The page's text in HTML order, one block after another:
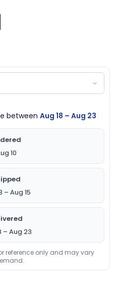
betweenAug 18 – Aug 23
10
– Aug 15
– Aug 23
reference only and may vary